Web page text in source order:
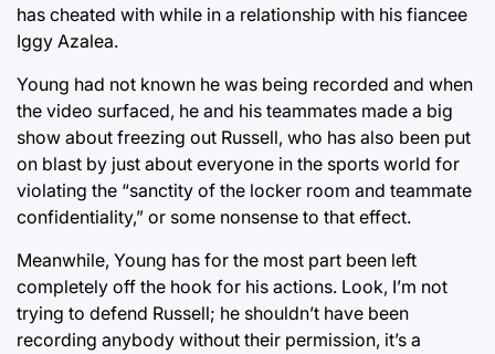
has cheated with while in a relationship with his fiancee
Iggy Azalea.
Young had not known he was being recorded and when
the video surfaced, he and his teammates made a big
show about freezing out Russell, who has also been put
on blast by just about everyone in the sports world for
violating the “sanctity of the locker room and teammate
confidentiality,” or some nonsense to that effect.
Meanwhile, Young has for the most part been left
completely off the hook for his actions. Look, I’m not
trying to defend Russell; he shouldn’t have been
recording anybody without their permission, it’s a